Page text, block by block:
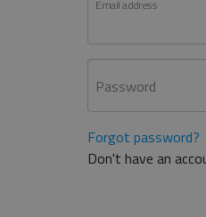
Email address
Password
Forgot password?
Don't have an